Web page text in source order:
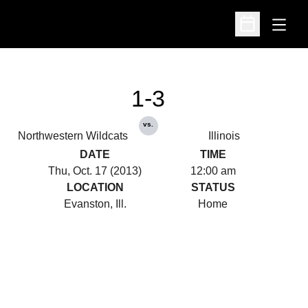
Open
Open
Northwestern Wildcats
1-3
vs.
Illinois
DATE
Thu, Oct. 17 (2013)
TIME
12:00 am
LOCATION
Evanston, Ill.
STATUS
Home